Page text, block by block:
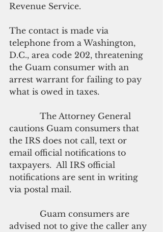
Revenue Service.
The contact is made via
telephone from a Washington,
D.C., area code 202, threatening
the Guam consumer with an
arrest warrant for failing to pay
what is owed in taxes.
cautions Guam consumers that
the IRS does not call, text or
email official notifications to
taxpayers.  All IRS official
notifications are sent in writing
via postal mail.
advised not to give the caller any